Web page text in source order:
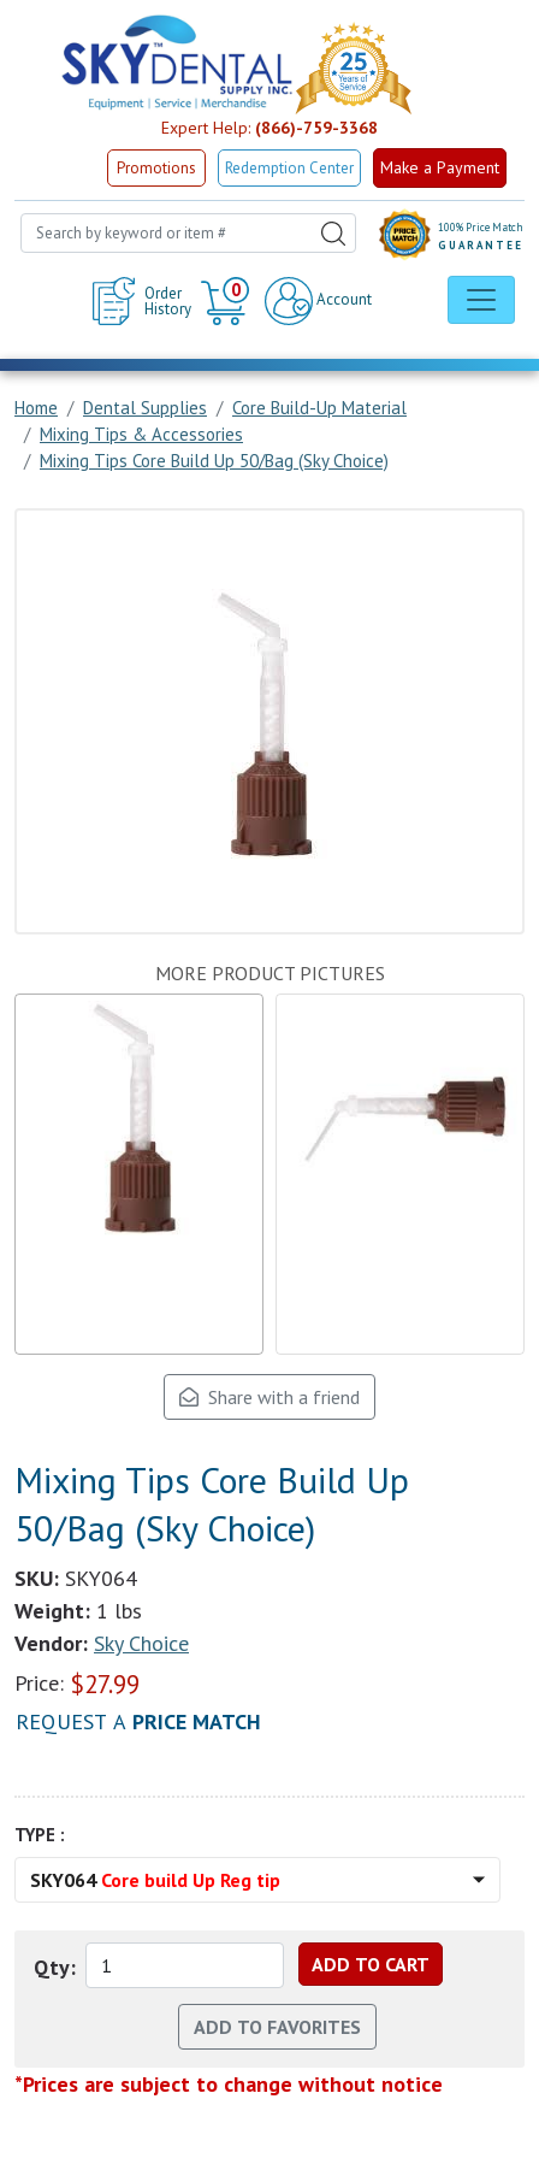
Expert Help: (866)-759-3368
Promotions Redemption Center Make a Payment
Order
History
0
Cart
Account
100% Price Match
GUARANTEE
Home Dental Supplies
Core Build-Up Material
Mixing Tips & Accessories
Mixing Tips Core Build Up 50/Bag (Sky Choice)
MORE PRODUCT PICTURES
Share with a friend
Mixing Tips Core Build Up
50/Bag (Sky Choice)
SKU: SKY064
Weight: 1 lbs
Vendor: Sky Choice
Price: $27.99
REQUEST A PRICE MATCH
TYPE :
SKY064 Core build Up Reg tip
Qty:
*Prices are subject to change without notice